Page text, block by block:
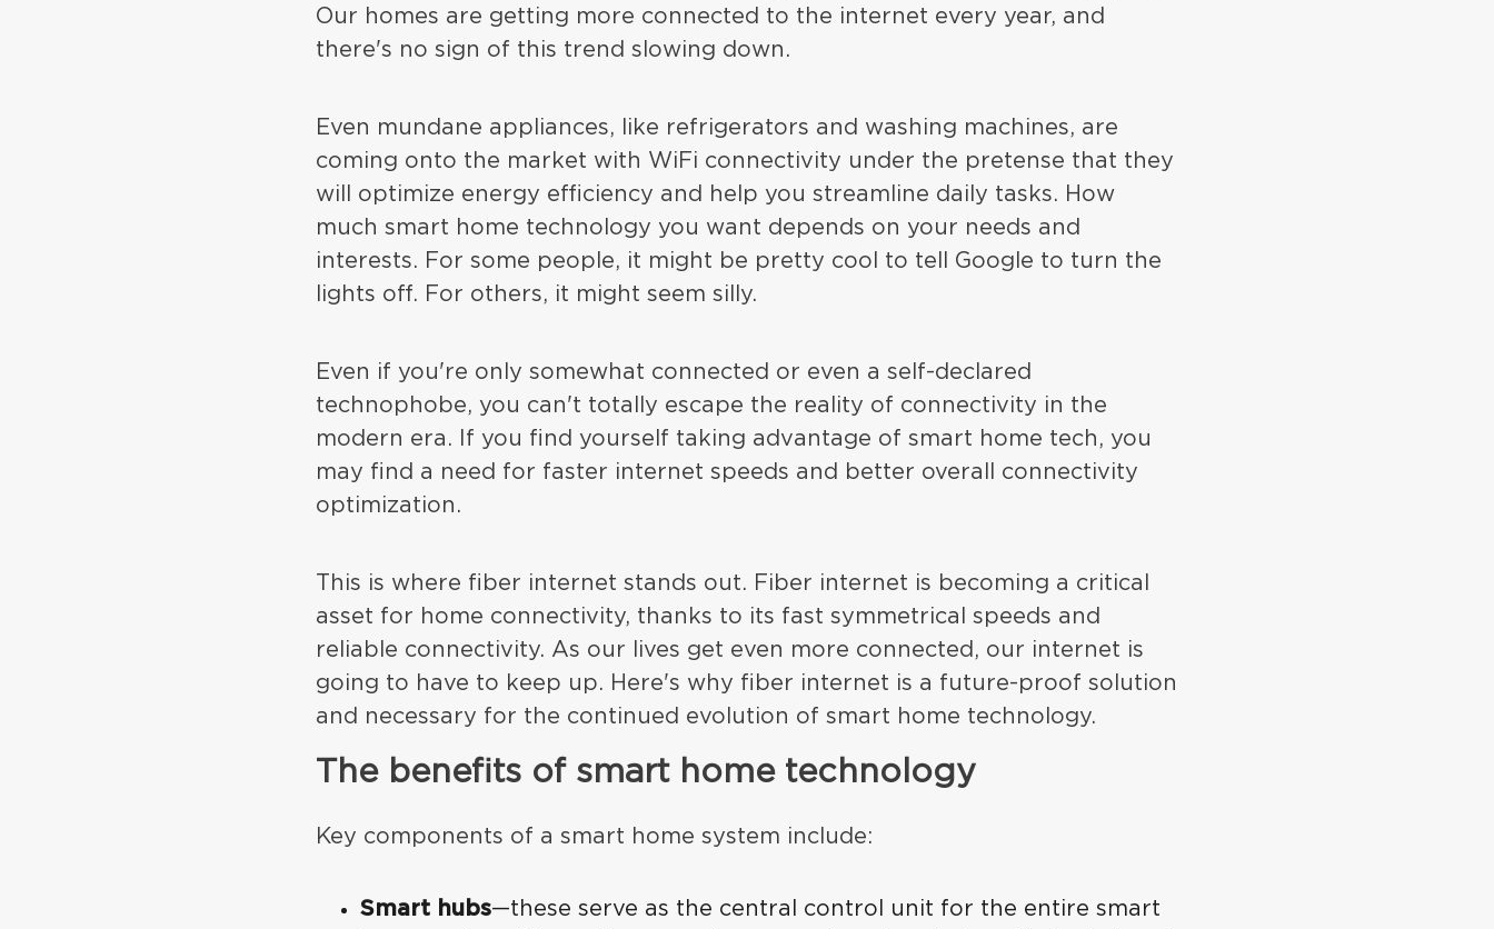
Our homes are getting more connected to the internet every year, and
there's no sign of this trend slowing down.
Even mundane appliances, like refrigerators and washing machines, are
coming onto the market with WiFi connectivity under the pretense that they
will optimize energy efficiency and help you streamline daily tasks. How
much smart home technology you want depends on your needs and
interests. For some people, it might be pretty cool to tell Google to turn the
lights off. For others, it might seem silly.
Even if you're only somewhat connected or even a self-declared
technophobe, you can't totally escape the reality of connectivity in the
modern era. If you find yourself taking advantage of smart home tech, you
may find a need for faster internet speeds and better overall connectivity
optimization.
This is where fiber internet stands out. Fiber internet is becoming a critical
asset for home connectivity, thanks to its fast symmetrical speeds and
reliable connectivity. As our lives get even more connected, our internet is
going to have to keep up. Here's why fiber internet is a future-proof solution
and necessary for the continued evolution of smart home technology.
The benefits of smart home technology
Key components of a smart home system include:
Smart hubs—these serve as the central control unit for the entire smart